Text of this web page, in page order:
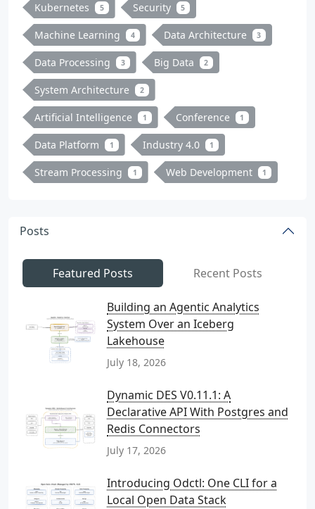
Kubernetes 5 Security 5
Machine Learning 4 Data Architecture 3
Data Processing 3 Big Data 2
System Architecture 2
Artificial Intelligence 1 Conference 1
Data Platform 1 Industry 4.0 1
Stream Processing 1 Web Development 1
Posts
Featured Posts Recent Posts
Building an Agentic Analytics
System Over an Iceberg
Lakehouse
July 18, 2026
Dynamic DES V0.11.1: A
Declarative API With Postgres and
Redis Connectors
July 17, 2026
Introducing Odctl: One CLI for a
Local Open Data Stack